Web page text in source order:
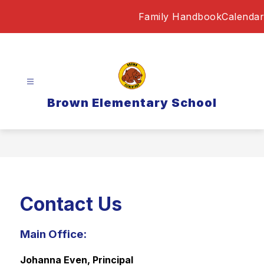
Family HandbookCalendar
Brown Elementary School
Contact Us
Main Office:
Johanna Even, Principal